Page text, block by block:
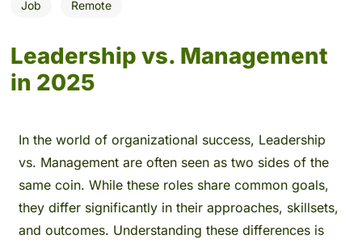
Job Remote
Leadership vs. Management
in 2025
In the world of organizational success, Leadership
vs. Management are often seen as two sides of the
same coin. While these roles share common goals,
they differ significantly in their approaches, skillsets,
and outcomes. Understanding these differences is